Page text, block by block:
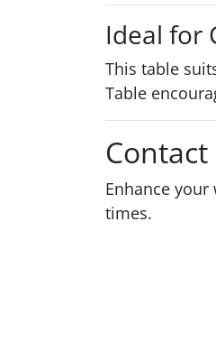
Ideal for
This table
Table
Enhance
times.